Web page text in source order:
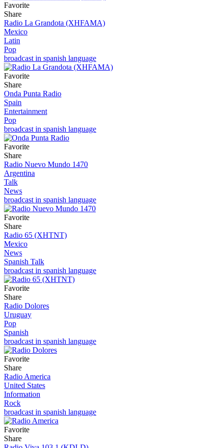
Favorite
Share
Radio La Grandota (XHFAMA)
Mexico
Latin
Pop
broadcast in spanish language
Favorite
Share
Onda Punta Radio
Spain
Entertainment
Pop
broadcast in spanish language
Favorite
Share
Radio Nuevo Mundo 1470
Argentina
Talk
News
broadcast in spanish language
Favorite
Share
Radio 65 (XHTNT)
Mexico
News
Spanish Talk
broadcast in spanish language
Favorite
Share
Radio Dolores
Uruguay
Pop
Spanish
broadcast in spanish language
Favorite
Share
Radio America
United States
Information
Rock
broadcast in spanish language
Favorite
Share